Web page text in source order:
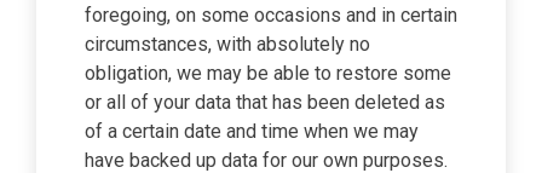
foregoing, on some occasions and in certain
circumstances, with absolutely no
obligation, we may be able to restore some
or all of your data that has been deleted as
of a certain date and time when we may
have backed up data for our own purposes.